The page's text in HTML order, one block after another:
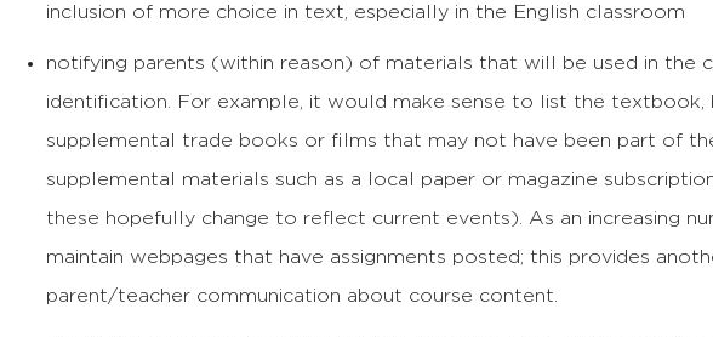
inclusion of more choice in text, especially in the English classroom
notifying parents (within reason) of materials that will be used in the
identification. For example, it would make sense to list the textbook,
supplemental trade books or films that may not have been part of
supplemental materials such as a local paper or magazine
these hopefully change to reflect current events). As an increasing
maintain webpages that have assignments posted; this provides
parent/teacher communication about course content.